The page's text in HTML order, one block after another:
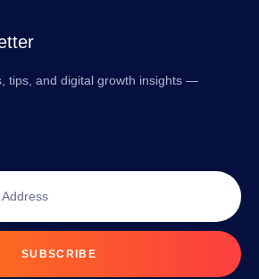
tips, and digital growth insights —
SUBSCRIBE